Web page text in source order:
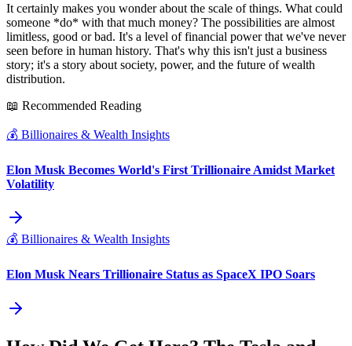
It certainly makes you wonder about the scale of things. What could
someone *do* with that much money? The possibilities are almost
limitless, good or bad. It's a level of financial power that we've never
seen before in human history. That's why this isn't just a business
story; it's a story about society, power, and the future of wealth
distribution.
📖 Recommended Reading
💰 Billionaires & Wealth Insights
Elon Musk Becomes World's First Trillionaire Amidst Market
Volatility
💰 Billionaires & Wealth Insights
Elon Musk Nears Trillionaire Status as SpaceX IPO Soars